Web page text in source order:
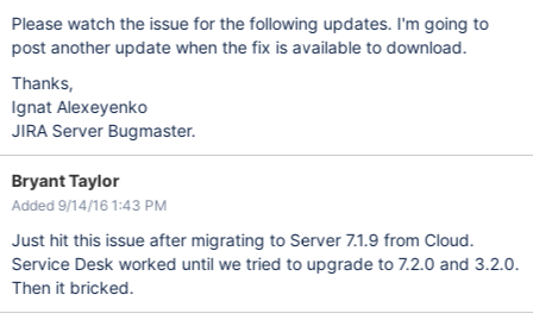
Please watch the issue for the following updates. I'm going to
post another update when the fix is available to download.
Thanks,
Ignat Alexeyenko
JIRA Server Bugmaster.
Bryant Taylor
Added 9/14/16 1:43 PM
Just hit this issue after migrating to Server 7.1.9 from Cloud.
Service Desk worked until we tried to upgrade to 7.2.0 and 3.2.0.
Then it bricked.